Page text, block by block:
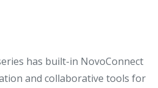
has built-in NovoConnect
and collaborative tools for